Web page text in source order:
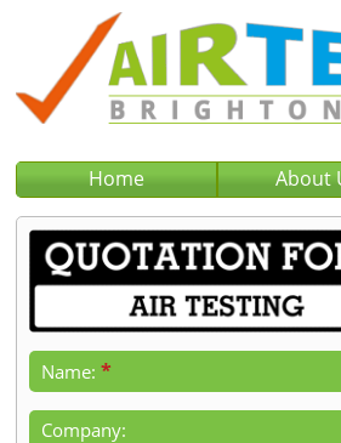
Home About
Name: *
Company: